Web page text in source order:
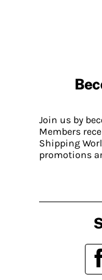
Join us by
Members
Shipping
promotions